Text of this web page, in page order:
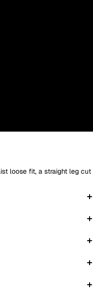
loose fit, a straight leg cut